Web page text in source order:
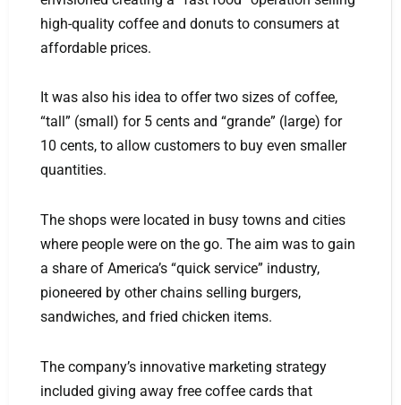
high-quality coffee and donuts to consumers at
affordable prices.
It was also his idea to offer two sizes of coffee,
“tall” (small) for 5 cents and “grande” (large) for
10 cents, to allow customers to buy even smaller
quantities.
The shops were located in busy towns and cities
where people were on the go. The aim was to gain
a share of America’s “quick service” industry,
pioneered by other chains selling burgers,
sandwiches, and fried chicken items.
The company’s innovative marketing strategy
included giving away free coffee cards that